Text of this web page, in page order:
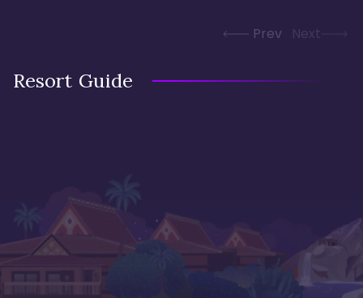
Prev Next
Resort Guide